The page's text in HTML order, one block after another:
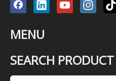
MENU
SEARCH PRODUCT